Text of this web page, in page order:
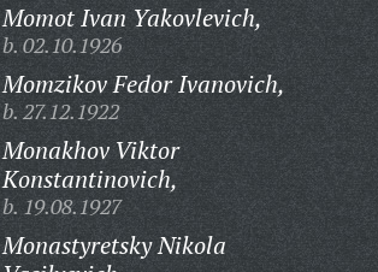
Momot Ivan Yakovlevich,
b. 02.10.1926
Momzikov Fedor Ivanovich,
b. 27.12.1922
Monakhov Viktor
Konstantinovich,
b. 19.08.1927
Monastyretsky Nikola